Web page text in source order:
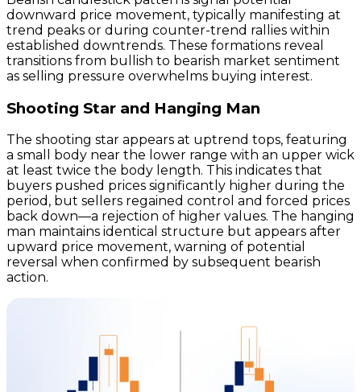
downward price movement, typically manifesting at
trend peaks or during counter-trend rallies within
established downtrends. These formations reveal
transitions from bullish to bearish market sentiment
as selling pressure overwhelms buying interest.
Shooting Star and Hanging Man
The shooting star appears at uptrend tops, featuring
a small body near the lower range with an upper wick
at least twice the body length. This indicates that
buyers pushed prices significantly higher during the
period, but sellers regained control and forced prices
back down—a rejection of higher values. The hanging
man maintains identical structure but appears after
upward price movement, warning of potential
reversal when confirmed by subsequent bearish
action.